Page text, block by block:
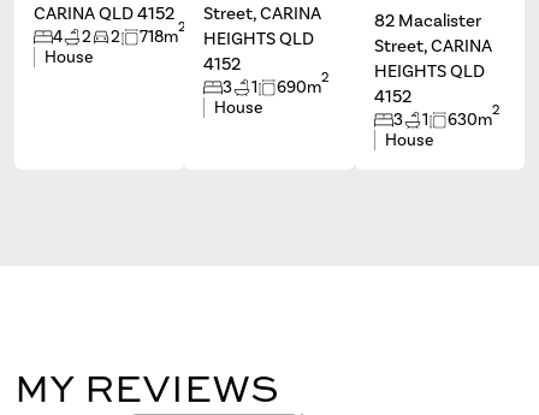
CARINA QLD 4152
4 2 2 718m2
House
Street, CARINA
HEIGHTS QLD
4152
3 1 690m2
House
82 Macalister
Street, CARINA
HEIGHTS QLD
4152
3 1 630m2
House
MY REVIEWS